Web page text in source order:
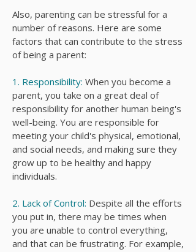
Also, parenting can be stressful for a
number of reasons. Here are some
factors that can contribute to the stress
of being a parent:
1. Responsibility: When you become a
parent, you take on a great deal of
responsibility for another human being's
well-being. You are responsible for
meeting your child's physical, emotional,
and social needs, and making sure they
grow up to be healthy and happy
individuals.
2. Lack of Control: Despite all the efforts
you put in, there may be times when
you are unable to control everything,
and that can be frustrating. For example,